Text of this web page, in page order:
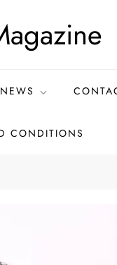
NEWS
CONDITIONS